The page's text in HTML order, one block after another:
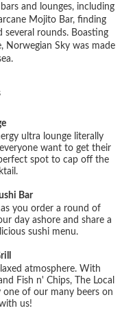
and lounges, including
Mojito Bar, finding
rounds. Boasting
Norwegian Sky was made
ultra lounge literally
want to get their
spot to cap off the
Bar
you order a round of
day ashore and share a
sushi menu.
atmosphere. With
Fish n' Chips, The Local
of our many beers on
us!